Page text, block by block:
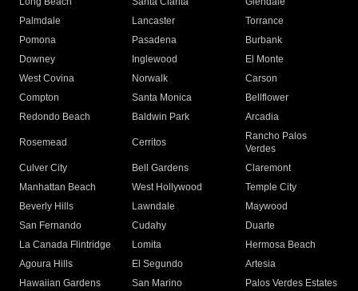
Palmdale
Lancaster
Torrance
Pomona
Pasadena
Burbank
Downey
Inglewood
El Monte
West Covina
Norwalk
Carson
Compton
Santa Monica
Bellflower
Redondo Beach
Baldwin Park Arcadia
Rosemead Cerritos
Rancho Palos
Verdes
Culver City
Bell Gardens
Claremont
Manhattan Beach
West Hollywood
Temple City
Beverly Hills
Lawndale
Maywood
San Fernando
Cudahy
Duarte
La Canada Flintridge
Lomita
Hermosa Beach
Agoura Hills
El Segundo
Artesia
Hawaiian Gardens
San Marino
Palos Verdes Estates